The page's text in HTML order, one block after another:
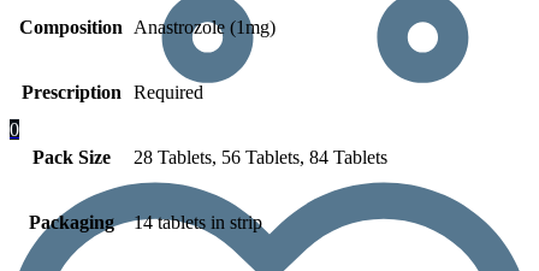
0
Composition Anastrozole (1mg)
Prescription Required
Pack Size 28 Tablets, 56 Tablets, 84 Tablets
Packaging 14 tablets in strip